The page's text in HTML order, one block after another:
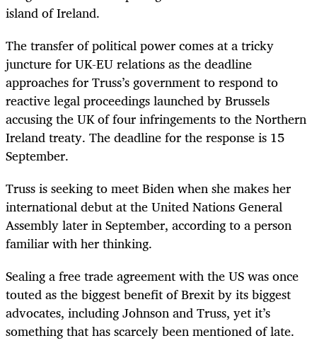
island of Ireland.
The transfer of political power comes at a tricky
juncture for UK-EU relations as the deadline
approaches for Truss’s government to respond to
reactive legal proceedings launched by Brussels
accusing the UK of four infringements to the Northern
Ireland treaty. The deadline for the response is 15
September.
Truss is seeking to meet Biden when she makes her
international debut at the United Nations General
Assembly later in September, according to a person
familiar with her thinking.
Sealing a free trade agreement with the US was once
touted as the biggest benefit of Brexit by its biggest
advocates, including Johnson and Truss, yet it’s
something that has scarcely been mentioned of late.